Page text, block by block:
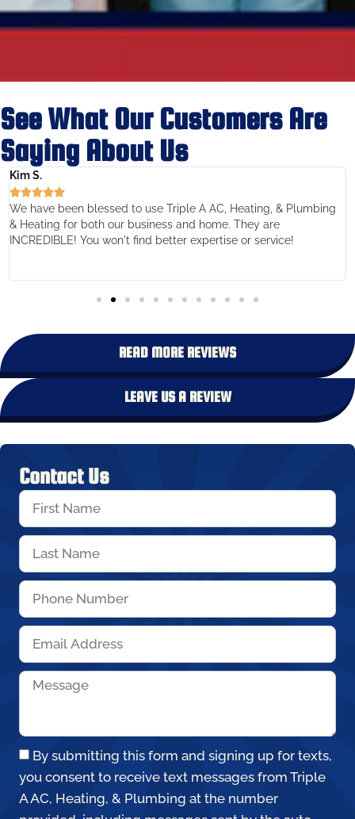
See What Our Customers Are
Saying About Us
Kim S.

We have been blessed to use Triple A AC, Heating, & Plumbing
& Heating for both our business and home. They are
INCREDIBLE! You won't find better expertise or service!
READ MORE REVIEWS
LEAVE US A REVIEW
Contact Us
By submitting this form and signing up for texts,
you consent to receive text messages from Triple
A AC, Heating, & Plumbing at the number